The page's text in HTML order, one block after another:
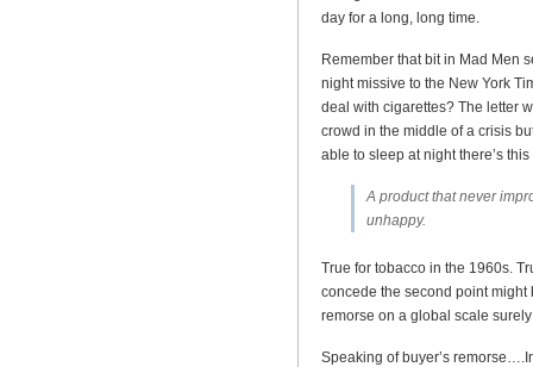
day for a long, long time.
Remember that bit in Mad Men
night missive to the New York
deal with cigarettes? The letter
crowd in the middle of a crisis
able to sleep at night there’s
A product that never
unhappy.
True for tobacco in the 1960s.
concede the second point might
remorse on a global scale
Speaking of buyer’s